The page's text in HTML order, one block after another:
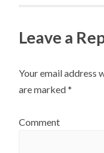
Leave a
Your email address
are marked*
Comment